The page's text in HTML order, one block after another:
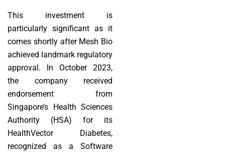
This investment is
particularly significant as it
comes shortly after Mesh Bio
achieved landmark regulatory
approval. In October 2023,
the company received
endorsement from
Singapore’s Health Sciences
Authority (HSA) for its
HealthVector Diabetes,
recognized as a Software